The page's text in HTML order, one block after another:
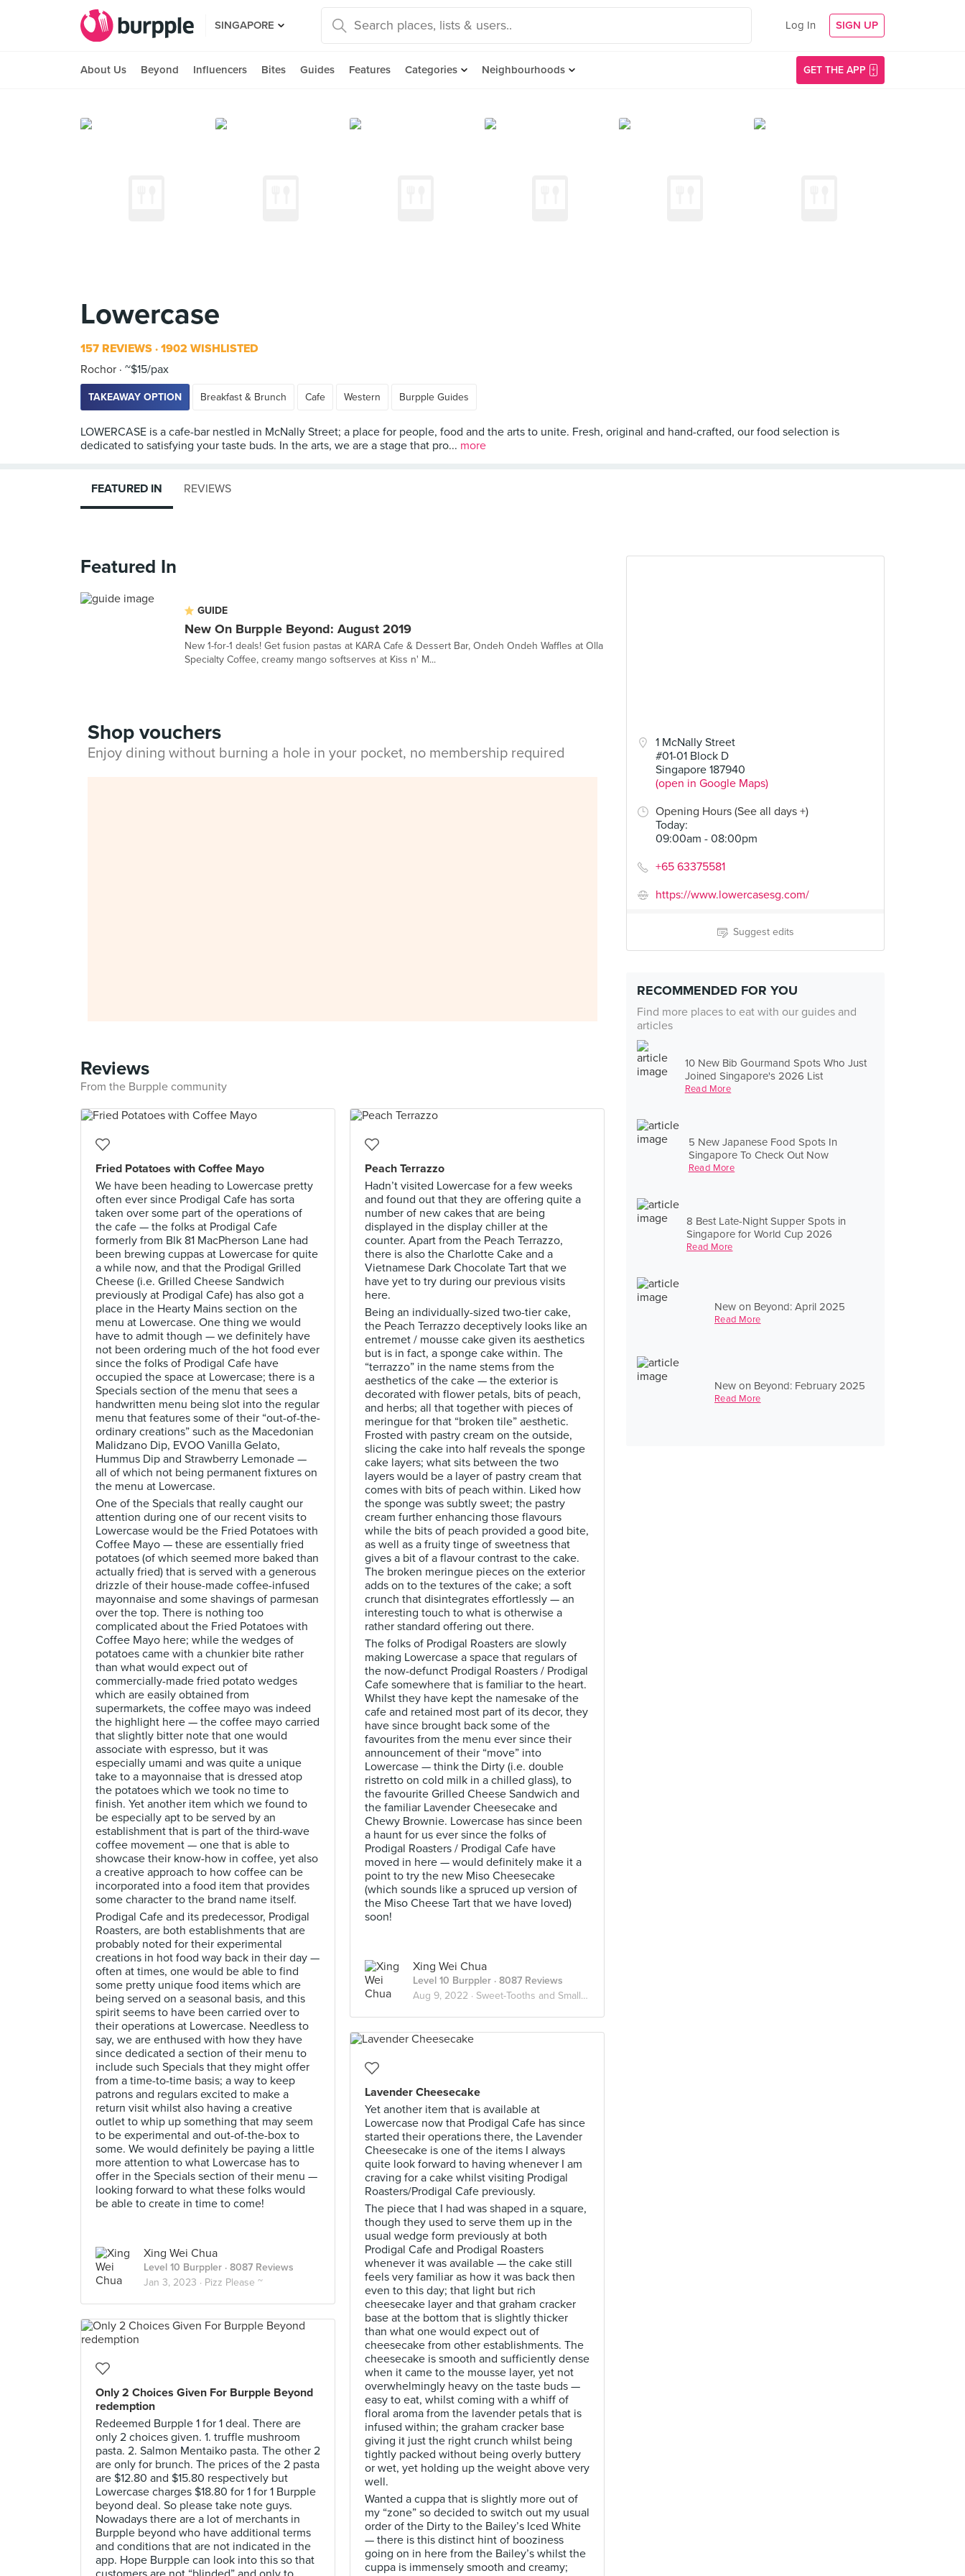
SINGAPORE Log In SIGN UP
About Us Beyond Influencers Bites Guides Features Categories Neighbourhoods GET THE APP
Lowercase
157 REVIEWS 1902 WISHLISTED
Rochor ~$15/pax
TAKEAWAY OPTION Breakfast & Brunch Cafe Western Burpple Guides
LOWERCASE is a cafe-bar nestled in McNally Street; a place for people, food and the arts to unite. Fresh, original and hand-crafted, our food selection is
dedicated to satisfying your taste buds. In the arts, we are a stage that pro... more
1 McNally Street
#01-01 Block D
Singapore 187940
(open in Google Maps)
Opening Hours (See all days +)
Today:
09:00am - 08:00pm
+65 63375581
https://www.lowercasesg.com/
Suggest edits
RECOMMENDED FOR YOU
Find more places to eat with our guides and
articles
10 New Bib Gourmand Spots Who Just
Joined Singapore's 2026 List
Read More
5 New Japanese Food Spots In
Singapore To Check Out Now
Read More
8 Best Late-Night Supper Spots in
Singapore for World Cup 2026
Read More
New on Beyond: April 2025
Read More
New on Beyond: February 2025
Read More
FEATURED IN REVIEWS
Featured In
GUIDE
New On Burpple Beyond: August 2019
New 1-for-1 deals! Get fusion pastas at KARA Cafe & Dessert Bar, Ondeh Ondeh Waffles at Olla
Specialty Coffee, creamy mango softserves at Kiss n' M...
Shop vouchers
Enjoy dining without burning a hole in your pocket, no membership required
Reviews
From the Burpple community
Fried Potatoes with Coffee Mayo
We have been heading to Lowercase pretty
often ever since Prodigal Cafe has sorta
taken over some part of the operations of
the cafe — the folks at Prodigal Cafe
formerly from Blk 81 MacPherson Lane had
been brewing cuppas at Lowercase for quite
a while now, and that the Prodigal Grilled
Cheese (i.e. Grilled Cheese Sandwich
previously at Prodigal Cafe) has also got a
place in the Hearty Mains section on the
menu at Lowercase. One thing we would
have to admit though — we definitely have
not been ordering much of the hot food ever
since the folks of Prodigal Cafe have
occupied the space at Lowercase; there is a
Specials section of the menu that sees a
handwritten menu being slot into the regular
menu that features some of their “out-of-the-
ordinary creations” such as the Macedonian
Malidzano Dip, EVOO Vanilla Gelato,
Hummus Dip and Strawberry Lemonade —
all of which not being permanent fixtures on
the menu at Lowercase.
One of the Specials that really caught our
attention during one of our recent visits to
Lowercase would be the Fried Potatoes with
Coffee Mayo — these are essentially fried
potatoes (of which seemed more baked than
actually fried) that is served with a generous
drizzle of their house-made coffee-infused
mayonnaise and some shavings of parmesan
over the top. There is nothing too
complicated about the Fried Potatoes with
Coffee Mayo here; while the wedges of
potatoes came with a chunkier bite rather
than what would expect out of
commercially-made fried potato wedges
which are easily obtained from
supermarkets, the coffee mayo was indeed
the highlight here — the coffee mayo carried
that slightly bitter note that one would
associate with espresso, but it was
especially umami and was quite a unique
take to a mayonnaise that is dressed atop
the potatoes which we took no time to
finish. Yet another item which we found to
be especially apt to be served by an
establishment that is part of the third-wave
coffee movement — one that is able to
showcase their know-how in coffee, yet also
a creative approach to how coffee can be
incorporated into a food item that provides
some character to the brand name itself.
Prodigal Cafe and its predecessor, Prodigal
Roasters, are both establishments that are
probably noted for their experimental
creations in hot food way back in their day —
often at times, one would be able to find
some pretty unique food items which are
being served on a seasonal basis, and this
spirit seems to have been carried over to
their operations at Lowercase. Needless to
say, we are enthused with how they have
since dedicated a section of their menu to
include such Specials that they might offer
from a time-to-time basis; a way to keep
patrons and regulars excited to make a
return visit whilst also having a creative
outlet to whip up something that may seem
to be experimental and out-of-the-box to
some. We would definitely be paying a little
more attention to what Lowercase has to
offer in the Specials section of their menu —
looking forward to what these folks would
be able to create in time to come!
Xing Wei Chua
Level 10 Burppler · 8087 Reviews
Jan 3, 2023 · Pizz Please ~
Peach Terrazzo
Hadn’t visited Lowercase for a few weeks
and found out that they are offering quite a
number of new cakes that are being
displayed in the display chiller at the
counter. Apart from the Peach Terrazzo,
there is also the Charlotte Cake and a
Vietnamese Dark Chocolate Tart that we
have yet to try during our previous visits
here.
Being an individually-sized two-tier cake,
the Peach Terrazzo deceptively looks like an
entremet / mousse cake given its aesthetics
but is in fact, a sponge cake within. The
“terrazzo” in the name stems from the
aesthetics of the cake — the exterior is
decorated with flower petals, bits of peach,
and herbs; all that together with pieces of
meringue for that “broken tile” aesthetic.
Frosted with pastry cream on the outside,
slicing the cake into half reveals the sponge
cake layers; what sits between the two
layers would be a layer of pastry cream that
comes with bits of peach within. Liked how
the sponge was subtly sweet; the pastry
cream further enhancing those flavours
while the bits of peach provided a good bite,
as well as a fruity tinge of sweetness that
gives a bit of a flavour contrast to the cake.
The broken meringue pieces on the exterior
adds on to the textures of the cake; a soft
crunch that disintegrates effortlessly — an
interesting touch to what is otherwise a
rather standard offering out there.
The folks of Prodigal Roasters are slowly
making Lowercase a space that regulars of
the now-defunct Prodigal Roasters / Prodigal
Cafe somewhere that is familiar to the heart.
Whilst they have kept the namesake of the
cafe and retained most part of its decor, they
have since brought back some of the
favourites from the menu ever since their
announcement of their “move” into
Lowercase — think the Dirty (i.e. double
ristretto on cold milk in a chilled glass), to
the favourite Grilled Cheese Sandwich and
the familiar Lavender Cheesecake and
Chewy Brownie. Lowercase has since been
a haunt for us ever since the folks of
Prodigal Roasters / Prodigal Cafe have
moved in here — would definitely make it a
point to try the new Miso Cheesecake
(which sounds like a spruced up version of
the Miso Cheese Tart that we have loved)
soon!
Xing Wei Chua
Level 10 Burppler · 8087 Reviews
Aug 9, 2022 · Sweet-Tooths and Small Bites
Lavender Cheesecake
Yet another item that is available at
Lowercase now that Prodigal Cafe has since
started their operations there, the Lavender
Cheesecake is one of the items I always
quite look forward to having whenever I am
craving for a cake whilst visiting Prodigal
Roasters/Prodigal Cafe previously.
The piece that I had was shaped in a square,
though they used to serve them up in the
usual wedge form previously at both
Prodigal Cafe and Prodigal Roasters
whenever it was available — the cake still
feels very familiar as how it was back then
even to this day; that light but rich
cheesecake layer and that graham cracker
base at the bottom that is slightly thicker
than what one would expect out of
cheesecake from other establishments. The
cheesecake is smooth and sufficiently dense
when it came to the mousse layer, yet not
overwhelmingly heavy on the taste buds —
easy to eat, whilst coming with a whiff of
floral aroma from the lavender petals that is
infused within; the graham cracker base
giving it just the right crunch whilst being
tightly packed without being overly buttery
or wet, yet holding up the weight above very
well.
Wanted a cuppa that is slightly more out of
my “zone” so decided to switch out my usual
order of the Dirty to the Bailey’s Iced White
— there is this distinct hint of booziness
going on in here from the Bailey’s whilst the
cuppa is immensely smooth and creamy;
Only 2 Choices Given For Burpple Beyond
redemption
Redeemed Burpple 1 for 1 deal. There are
only 2 choices given. 1. truffle mushroom
pasta. 2. Salmon Mentaiko pasta. The other 2
are only for brunch. The prices of the 2 pasta
are $12.80 and $15.80 respectively but
Lowercase charges $18.80 for 1 for 1 Burpple
beyond deal. So please take note guys.
Nowadays there are a lot of merchants in
Burpple beyond who have additional terms
and conditions that are not indicated in the
app. Hope Burpple can look into this so that